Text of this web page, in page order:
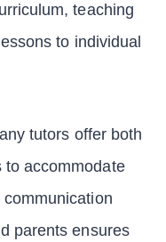
teaching
to individual
tutors offer both
to accommodate
communication
parents ensures